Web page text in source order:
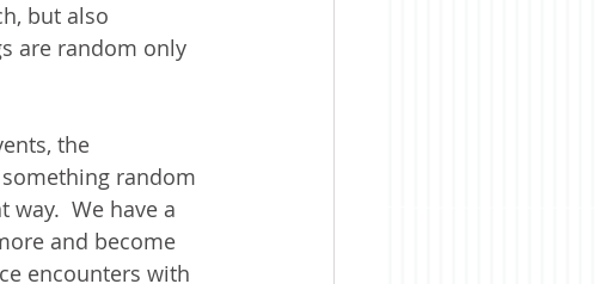
but also
are random only
the
random
We have a
and become
encounters with